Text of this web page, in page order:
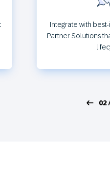
Integrate with
Partner Solutions
02